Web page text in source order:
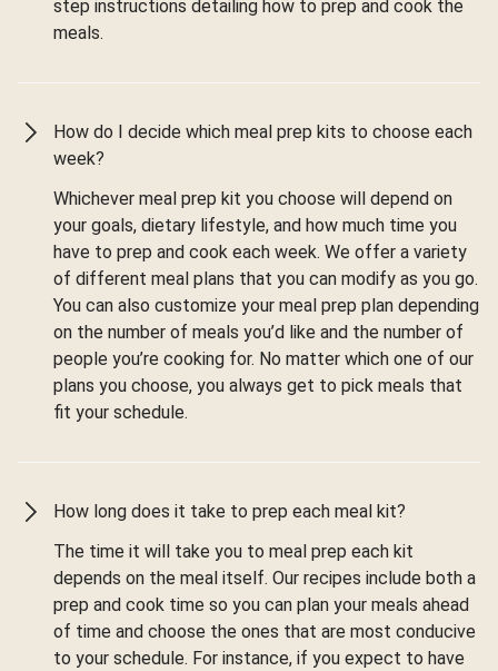
step instructions detailing how to prep and cook the
meals.
How do I decide which meal prep kits to choose each
week?
Whichever meal prep kit you choose will depend on
your goals, dietary lifestyle, and how much time you
have to prep and cook each week. We offer a variety
of different meal plans that you can modify as you go.
You can also customize your meal prep plan depending
on the number of meals you’d like and the number of
people you’re cooking for. No matter which one of our
plans you choose, you always get to pick meals that
fit your schedule.
How long does it take to prep each meal kit?
The time it will take you to meal prep each kit
depends on the meal itself. Our recipes include both a
prep and cook time so you can plan your meals ahead
of time and choose the ones that are most conducive
to your schedule. For instance, if you expect to have